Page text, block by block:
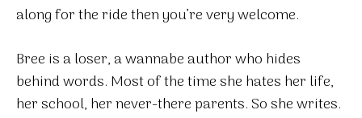
Interesting
along for the ride then you’re very welcome.
Bree is a loser, a wannabe author who hides
behind words. Most of the time she hates her life,
her school, her never-there parents. So she writes.